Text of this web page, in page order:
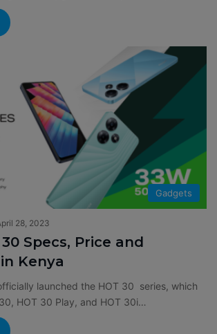
Gadgets
28, 2023
Specs, Price and
Kenya
launched the HOT 30 series, which
HOT 30 Play, and HOT 30i…